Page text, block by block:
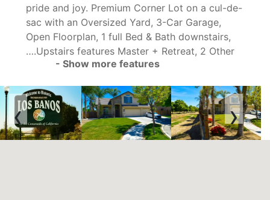
pride and joy. Premium Corner Lot on a cul-de-
sac with an Oversized Yard, 3-Car Garage,
Open Floorplan, 1 full Bed & Bath downstairs,
….Upstairs features Master + Retreat, 2 Other
Bedrooms & 2 Bathrooms…. High Ceilings as
Room/Dining Room Combo…..Separate Family
Room with Fireplace opens to the Kitchen &
Dining Nook Area…KITCHEN FEATURES: Walk-
In Pantry, Gas Range, built in oven and
- Show more features
‹ ›